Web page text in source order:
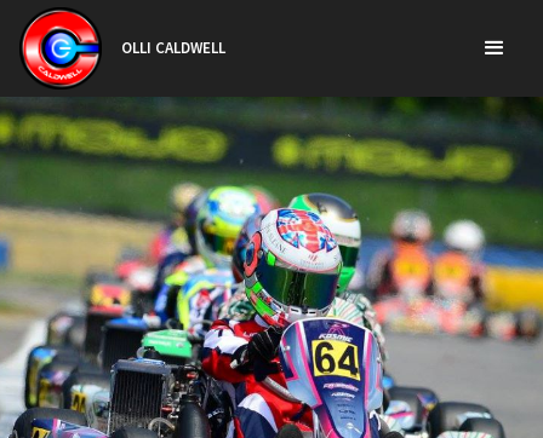
OLLI CALDWELL